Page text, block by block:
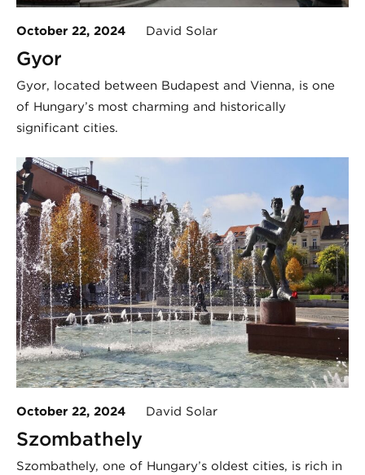
October 22, 2024 David Solar
Gyor
Győr, located between Budapest and Vienna, is one
of Hungary’s most charming and historically
significant cities.
October 22, 2024 David Solar
Szombathely
Szombathely, one of Hungary’s oldest cities, is rich in